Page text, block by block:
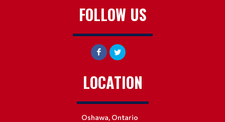
FOLLOW US
LOCATION
Oshawa, Ontario